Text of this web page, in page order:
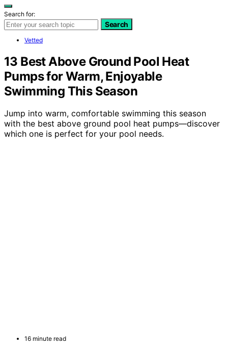
Search for:
Search
Vetted
13 Best Above Ground Pool Heat
Pumps for Warm, Enjoyable
Swimming This Season
Jump into warm, comfortable swimming this season
with the best above ground pool heat pumps—discover
which one is perfect for your pool needs.
16 minute read